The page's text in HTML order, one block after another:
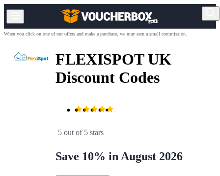
When you click on one of our offers and make a purchase, we may earn a small commission.
FLEXISPOT UK
Discount Codes
5 out of 5 stars
Save 10% in August 2026